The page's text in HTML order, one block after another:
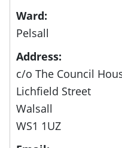
Ward:
Pelsall
Address:
c/o The Council
Lichfield Street
Walsall
WS1 1UZ